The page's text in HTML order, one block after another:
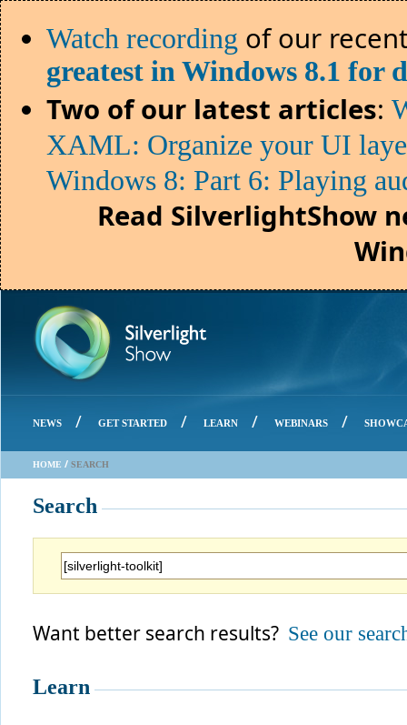
Watch recording of our
greatest in Windows 8.1 for
Two of our latest articles:
XAML: Organize your UI
Windows 8: Part 6: Playing
Read SilverlightShow
NEWS / GET STARTED / LEARN / WEBINARS /
HOME / SEARCH
Search
Want better search results? See our
Learn